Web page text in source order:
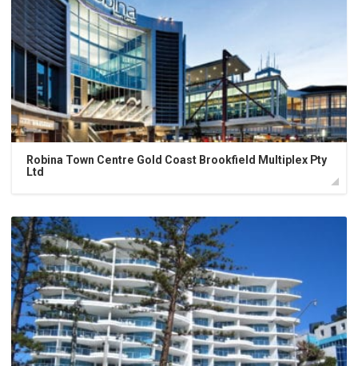
Robina Town Centre Gold Coast Brookfield Multiplex Pty
Ltd